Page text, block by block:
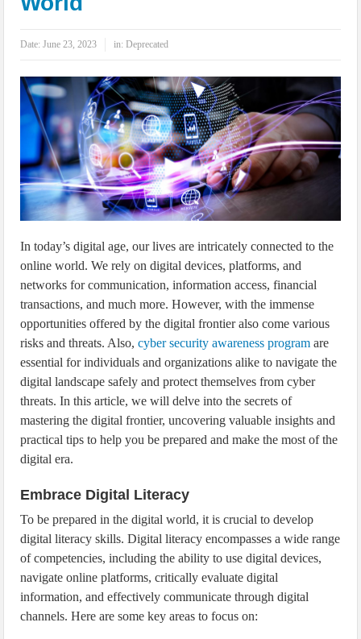
IoT Security: Threats, Best Practices and Secure-by-Design Strategies
Date:June 23, 2023 in:Deprecated
In today’s digital age, our lives are intricately connected to the
online world. We rely on digital devices, platforms, and
networks for communication, information access, financial
transactions, and much more. However, with the immense
opportunities offered by the digital frontier also come various
risks and threats. Also,cyber security awareness program are
essential for individuals and organizations alike to navigate the
digital landscape safely and protect themselves from cyber
threats. In this article, we will delve into the secrets of
mastering the digital frontier, uncovering valuable insights and
practical tips to help you be prepared and make the most of the
digital era.
Embrace Digital Literacy
To be prepared in the digital world, it is crucial to develop
digital literacy skills. Digital literacy encompasses a wide range
of competencies, including the ability to use digital devices,
navigate online platforms, critically evaluate digital
information, and effectively communicate through digital
channels. Here are some key areas to focus on: